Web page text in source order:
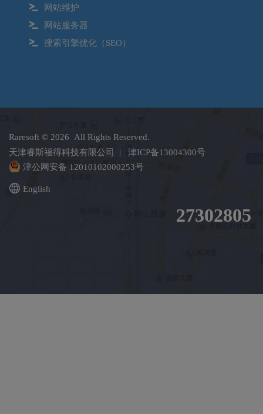
网站维护
网站服务器
搜索引擎优化（SEO）
Raresoft © 2026 All Rights Reserved.
天津睿斯福得科技有限公司 | 津ICP备13004300号
津公网安备 12010102000253号
English
27302805